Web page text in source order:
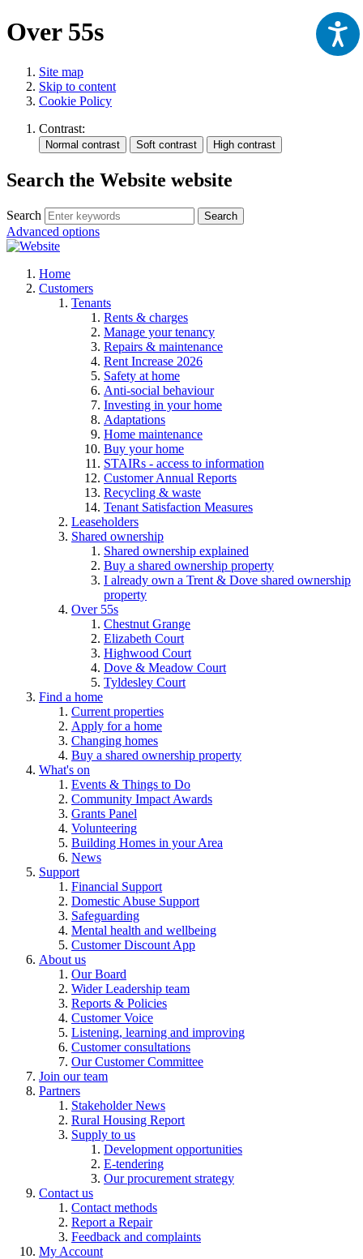
Over 55s
Site map
Skip to content
Cookie Policy
Contrast:
Search the Website website
Search Search
Advanced options
Home
Customers
Tenants
Rents & charges
Manage your tenancy
Repairs & maintenance
Rent Increase 2026
Safety at home
Anti-social behaviour
Investing in your home
Adaptations
Home maintenance
Buy your home
STAIRs - access to information
Customer Annual Reports
Recycling & waste
Tenant Satisfaction Measures
Leaseholders
Shared ownership
Shared ownership explained
Buy a shared ownership property
I already own a Trent & Dove shared ownership
property
Over 55s
Chestnut Grange
Elizabeth Court
Highwood Court
Dove & Meadow Court
Tyldesley Court
Find a home
Current properties
Apply for a home
Changing homes
Buy a shared ownership property
What's on
Events & Things to Do
Community Impact Awards
Grants Panel
Volunteering
Building Homes in your Area
News
Support
Financial Support
Domestic Abuse Support
Safeguarding
Mental health and wellbeing
Customer Discount App
About us
Our Board
Wider Leadership team
Reports & Policies
Customer Voice
Listening, learning and improving
Customer consultations
Our Customer Committee
Join our team
Partners
Stakeholder News
Rural Housing Report
Supply to us
Development opportunities
E-tendering
Our procurement strategy
Contact us
Contact methods
Report a Repair
Feedback and complaints
My Account